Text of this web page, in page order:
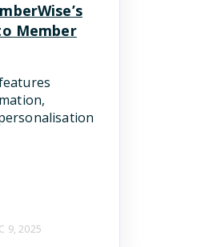
Member
9, 2025